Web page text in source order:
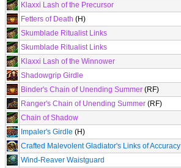
Klaxxi Lash of the Precursor
Fetters of Death (H)
Skumblade Ritualist Links
Skumblade Ritualist Links
Klaxxi Lash of the Winnower
Shadowgrip Girdle
Binder's Chain of Unending Summer (RF)
Ranger's Chain of Unending Summer (RF)
Chain of Shadow
Impaler's Girdle (H)
Crafted Malevolent Gladiator's Links of Accuracy
Wind-Reaver Waistguard